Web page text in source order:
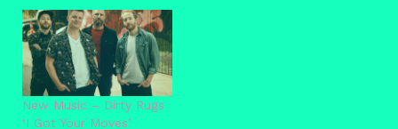
New Music – Dirty Rugs
‘I Got Your Moves’